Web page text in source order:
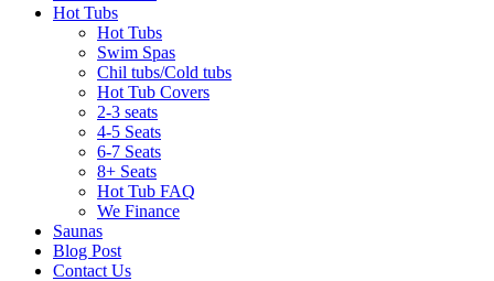
Hot Tubs
Hot Tubs
Swim Spas
Chil tubs/Cold tubs
Hot Tub Covers
2-3 seats
4-5 Seats
6-7 Seats
8+ Seats
Hot Tub FAQ
We Finance
Saunas
Blog Post
Contact Us